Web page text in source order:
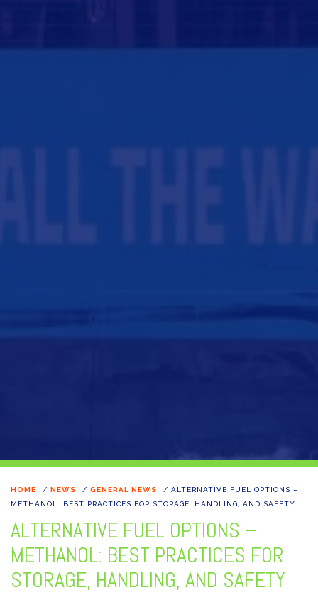
HOME / NEWS / GENERAL NEWS / ALTERNATIVE FUEL OPTIONS –
METHANOL: BEST PRACTICES FOR STORAGE, HANDLING, AND SAFETY
ALTERNATIVE FUEL OPTIONS –
METHANOL: BEST PRACTICES FOR
STORAGE, HANDLING, AND SAFETY